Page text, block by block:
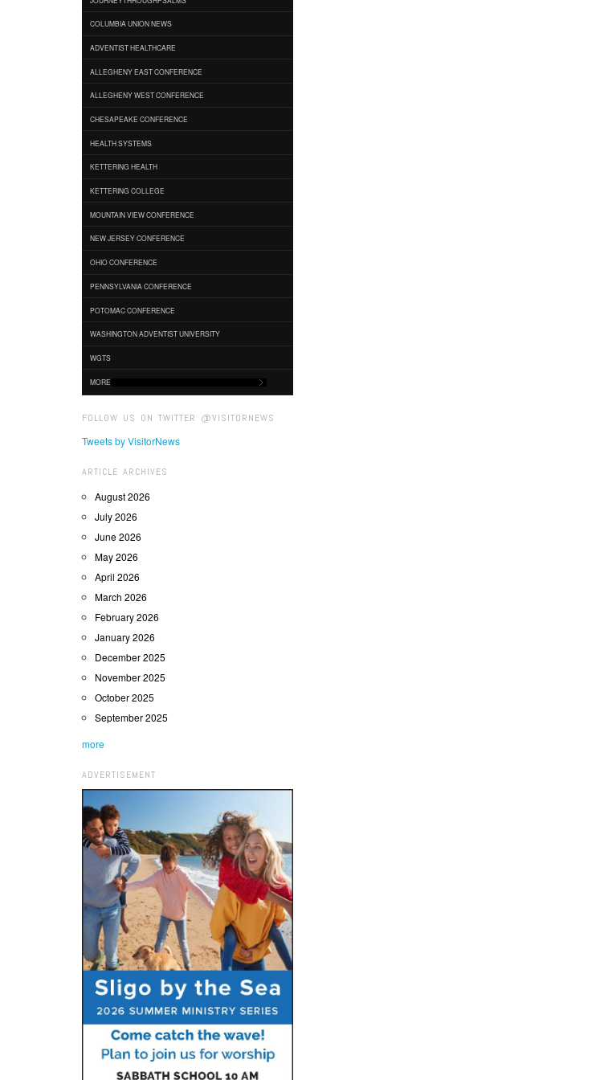
COLUMBIA UNION NEWS
ADVENTIST HEALTHCARE
ALLEGHENY EAST CONFERENCE
ALLEGHENY WEST CONFERENCE
CHESAPEAKE CONFERENCE
HEALTH SYSTEMS
KETTERING HEALTH
KETTERING COLLEGE
MOUNTAIN VIEW CONFERENCE
NEW JERSEY CONFERENCE
OHIO CONFERENCE
PENNSYLVANIA CONFERENCE
POTOMAC CONFERENCE
WASHINGTON ADVENTIST UNIVERSITY
WGTS
MORE
FOLLOW US ON TWITTER @VISITORNEWS
Tweets by VisitorNews
ARTICLE ARCHIVES
August 2026
July 2026
June 2026
May 2026
April 2026
March 2026
February 2026
January 2026
December 2025
November 2025
October 2025
September 2025
more
ADVERTISEMENT